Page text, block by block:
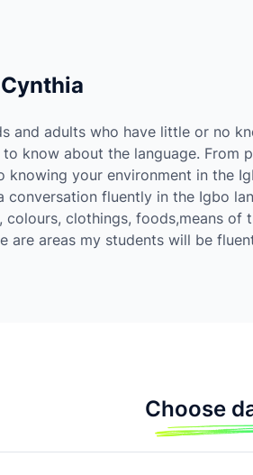
Cynthia
and adults who have little or no
know about the language. From
knowing your environment in the
conversation fluently in the Igbo
colours, clothings, foods,means of
are areas my students will be
Choose